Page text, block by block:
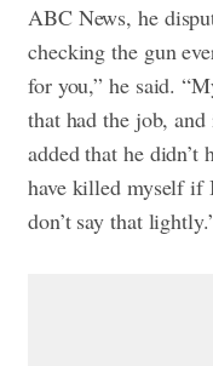
ABC News, he
checking the gun
for you,” he said.
that had the job,
added that he
have killed myself if
don’t say that